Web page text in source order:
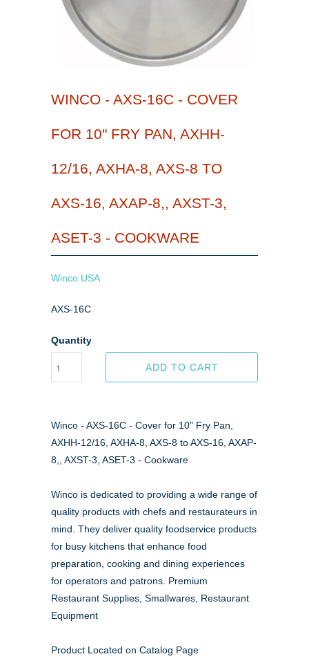
WINCO - AXS-16C - COVER
FOR 10" FRY PAN, AXHH-
12/16, AXHA-8, AXS-8 TO
AXS-16, AXAP-8,, AXST-3,
ASET-3 - COOKWARE
Winco USA
AXS-16C
Quantity
ADD TO CART
Winco - AXS-16C - Cover for 10" Fry Pan,
AXHH-12/16, AXHA-8, AXS-8 to AXS-16, AXAP-
8,, AXST-3, ASET-3 - Cookware
Winco is dedicated to providing a wide range of
quality products with chefs and restaurateurs in
mind. They deliver quality foodservice products
for busy kitchens that enhance food
preparation, cooking and dining experiences
for operators and patrons. Premium
Restaurant Supplies, Smallwares, Restaurant
Equipment
Product Located on Catalog Page